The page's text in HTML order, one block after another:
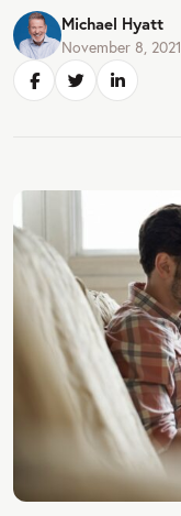
Michael Hyatt
November 8, 2021